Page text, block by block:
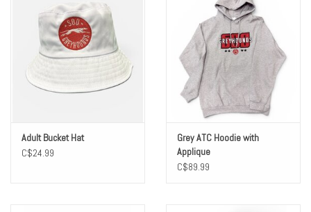
Adult Bucket Hat
C$24.99
Grey ATC Hoodie with
Applique
C$89.99